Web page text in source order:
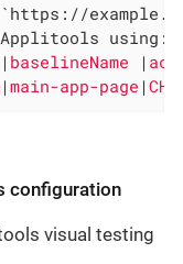
using:
| baselineName |
|main-app-page |
configuration
visual testing